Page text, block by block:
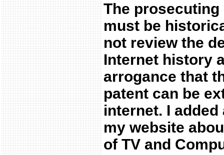
The
must be
not review the
Internet history
arrogance that
patent can be
internet. I
my website
of TV and